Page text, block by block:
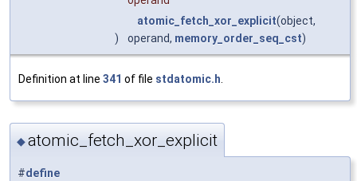
)
atomic_fetch_xor_explicit(object,
operand, memory_order_seq_cst)
Definition at line 341 of file stdatomic.h
◆atomic_fetch_xor_explicit
#define